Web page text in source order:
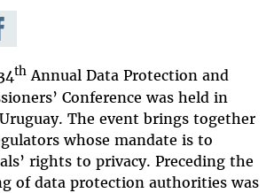
on
thAnnual Data Protection and
Conference was held in
The event brings together
whose mandate is to
rights to privacy. Preceding the
of data protection authorities was